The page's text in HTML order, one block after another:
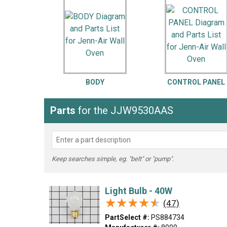
LG DeWALT
Washer Snow Blower
BODY CONTROL PANEL
Parts for the JJW9530AAS
Keep searches simple, eg. "belt" or "pump".
Light Bulb - 40W
★★★★★
★★★★★ (47)
PartSelect #: PS884734